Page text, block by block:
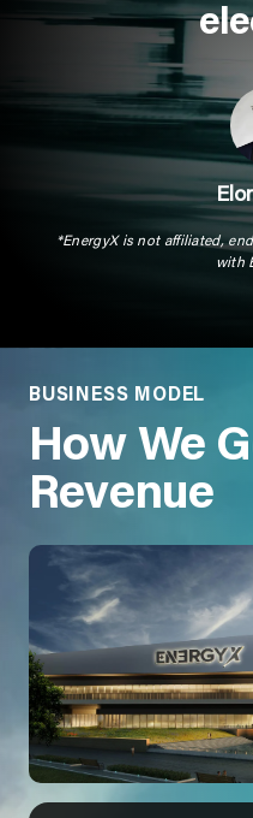
*EnergyX is not affiliated,
with
BUSINESS MODEL
How We
Revenue